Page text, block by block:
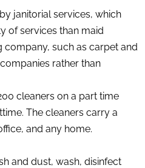
janitorial services, which
of services than maid
company, such as carpet and
rather than
cleaners on a part time
The cleaners carry a
and any home.
and dust, wash, disinfect